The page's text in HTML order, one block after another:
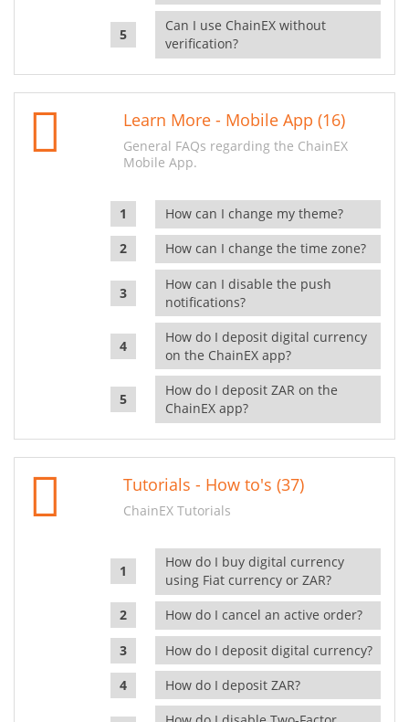
Can I use ChainEX without
verification?
Learn More - Mobile App (16)
General FAQs regarding the ChainEX
Mobile App.
How can I change my theme?
How can I change the time zone?
How can I disable the push
notifications?
How do I deposit digital currency
on the ChainEX app?
How do I deposit ZAR on the
ChainEX app?
Tutorials - How to's (37)
ChainEX Tutorials
How do I buy digital currency
using Fiat currency or ZAR?
How do I cancel an active order?
How do I deposit digital currency?
How do I deposit ZAR?